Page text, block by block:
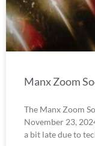
Manx Zoom
The Manx Zoom
November 23,
a bit late due to